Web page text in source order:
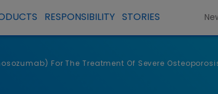
RESPONSIBILITY STORIES
For The Treatment Of Severe